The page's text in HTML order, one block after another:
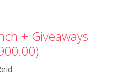
+ Giveaways